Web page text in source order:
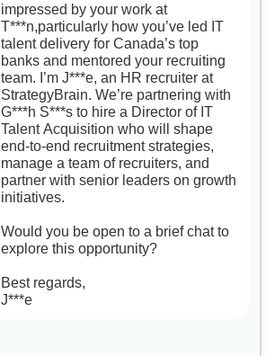
impressed by your work at
T***n,particularly how you’ve led IT
talent delivery for Canada’s top
banks and mentored your recruiting
team. I’m J***e, an HR recruiter at
StrategyBrain. We’re partnering with
G***h S***s to hire a Director of IT
Talent Acquisition who will shape
end-to-end recruitment strategies,
manage a team of recruiters, and
partner with senior leaders on growth
initiatives.
Would you be open to a brief chat to
explore this opportunity?
Best regards,
J***e